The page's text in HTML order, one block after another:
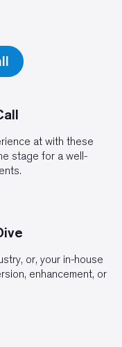
at with these
stage for a well-
or, your in-house
enhancement, or